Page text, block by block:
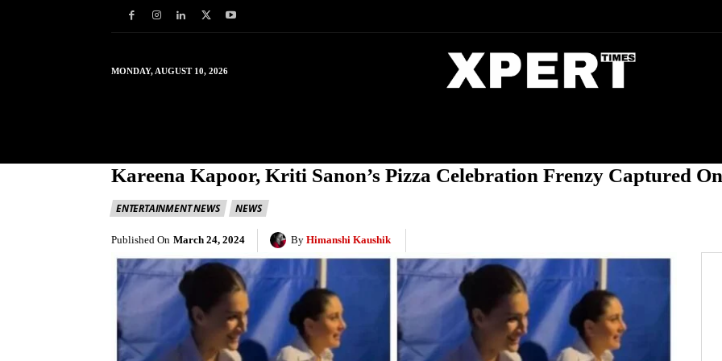
MONDAY, AUGUST 10, 2026
Kareena Kapoor, Kriti Sanon’s Pizza Celebration Frenzy Captured On
ENTERTAINMENT NEWS NEWS
Published On March 24, 2024 By Himanshi Kaushik